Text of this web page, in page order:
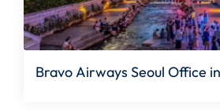
Bravo Airways Seoul Office